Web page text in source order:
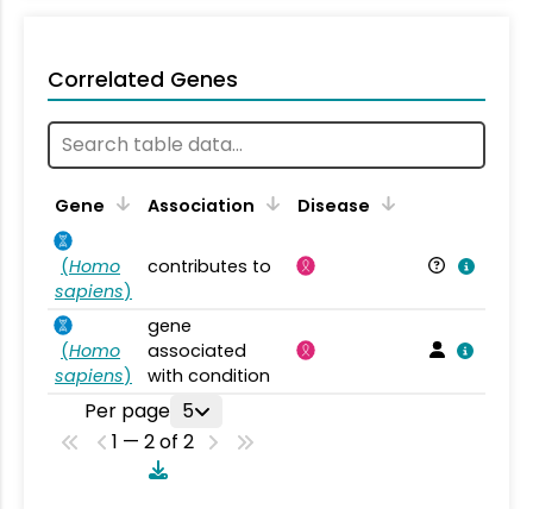
Correlated Genes
Gene Association Disease
(Homo
sapiens)
contributes to
(Homo
sapiens)
gene
associated
with condition
Per page 5
1 — 2 of 2